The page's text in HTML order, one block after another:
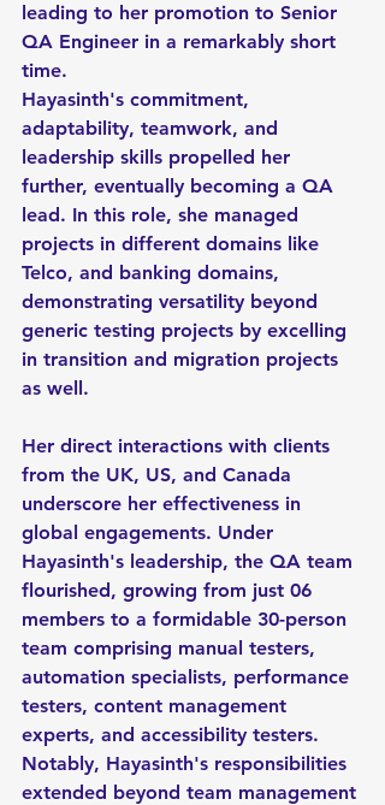
leading to her promotion to Senior
QA Engineer in a remarkably short
time.
Hayasinth's commitment,
adaptability, teamwork, and
leadership skills propelled her
further, eventually becoming a QA
lead. In this role, she managed
projects in different domains like
Telco, and banking domains,
demonstrating versatility beyond
generic testing projects by excelling
in transition and migration projects
as well.
Her direct interactions with clients
from the UK, US, and Canada
underscore her effectiveness in
global engagements. Under
Hayasinth's leadership, the QA team
flourished, growing from just 06
members to a formidable 30-person
team comprising manual testers,
automation specialists, performance
testers, content management
experts, and accessibility testers.
Notably, Hayasinth's responsibilities
extended beyond team management